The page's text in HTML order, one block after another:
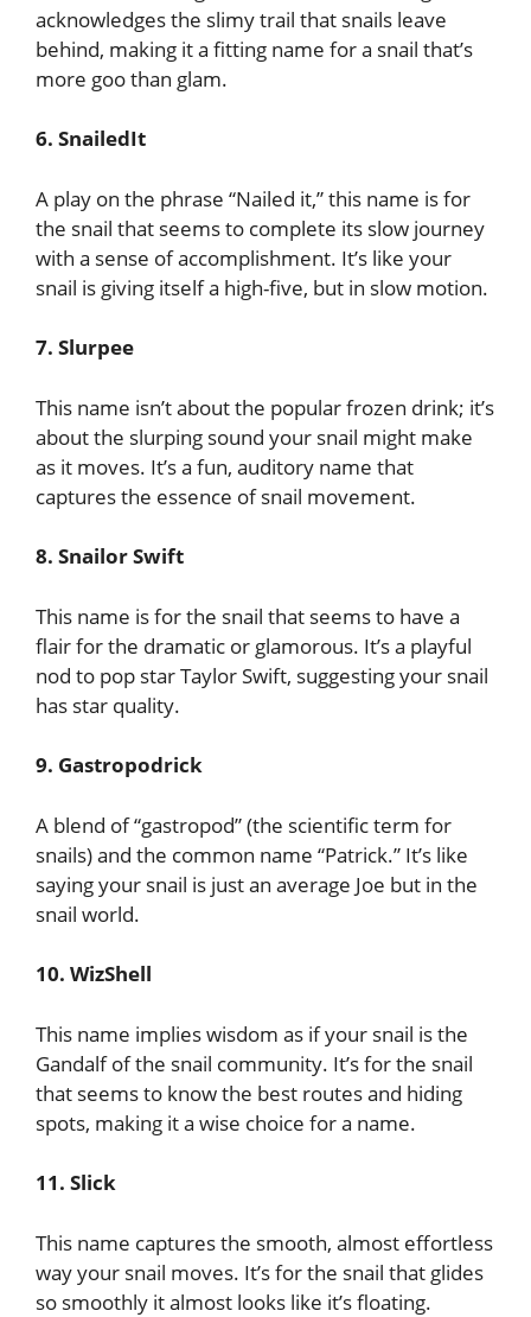
acknowledges the slimy trail that snails leave
behind, making it a fitting name for a snail that’s
more goo than glam.
6. SnailedIt
A play on the phrase “Nailed it,” this name is for
the snail that seems to complete its slow journey
with a sense of accomplishment. It’s like your
snail is giving itself a high-five, but in slow motion.
7. Slurpee
This name isn’t about the popular frozen drink; it’s
about the slurping sound your snail might make
as it moves. It’s a fun, auditory name that
captures the essence of snail movement.
8. Snailor Swift
This name is for the snail that seems to have a
flair for the dramatic or glamorous. It’s a playful
nod to pop star Taylor Swift, suggesting your snail
has star quality.
9. Gastropodrick
A blend of “gastropod” (the scientific term for
snails) and the common name “Patrick.” It’s like
saying your snail is just an average Joe but in the
snail world.
10. WizShell
This name implies wisdom as if your snail is the
Gandalf of the snail community. It’s for the snail
that seems to know the best routes and hiding
spots, making it a wise choice for a name.
11. Slick
This name captures the smooth, almost effortless
way your snail moves. It’s for the snail that glides
so smoothly it almost looks like it’s floating.